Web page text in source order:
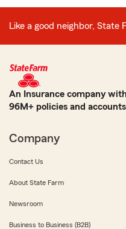
Like a good neighbor, State
An Insurance company
96M+ policies and accounts
Company
Contact Us
About State Farm
Newsroom
Business to Business (B2B)